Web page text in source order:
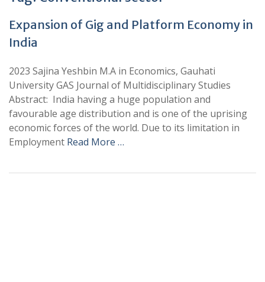
Expansion of Gig and Platform Economy in
India
2023 Sajina Yeshbin M.A in Economics, Gauhati
University GAS Journal of Multidisciplinary Studies
Abstract: India having a huge population and
favourable age distribution and is one of the uprising
economic forces of the world. Due to its limitation in
Employment Read More …